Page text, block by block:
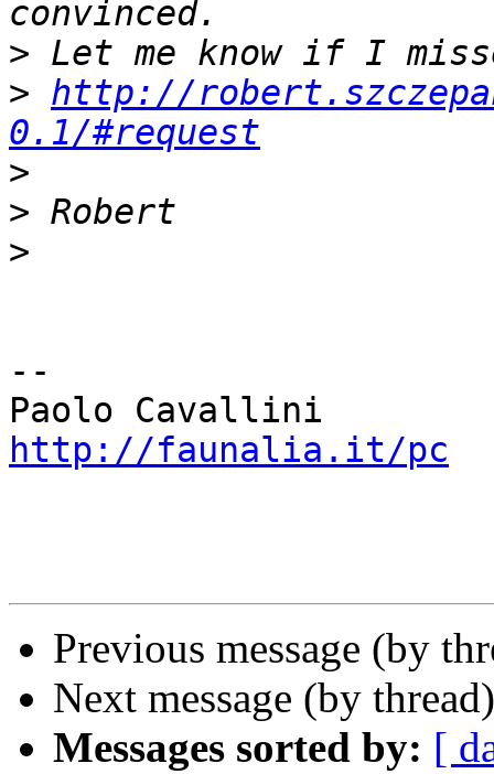
>
> http://
0.1/#request
>
>
>
--
http://faunalia.it/pc
Previous message (by
Next message (by
Messages sorted by: [